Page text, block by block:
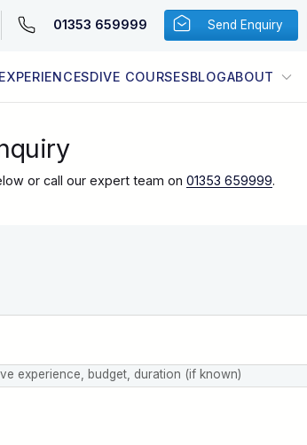
01353 659999 Send Enquiry
EXPERIENCESDIVE COURSESBLOGABOUT
or call our expert team on 01353 659999.
experience, budget, duration (if known)